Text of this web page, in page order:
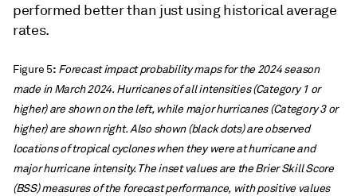
performed better than just using historical average
rates.
Figure 5: Forecast impact probability maps for the 2024 season
made in March 2024. Hurricanes of all intensities (Category 1 or
higher) are shown on the left, while major hurricanes (Category 3 or
higher) are shown right. Also shown (black dots) are observed
locations of tropical cyclones when they were at hurricane and
major hurricane intensity. The inset values are the Brier Skill Score
(BSS) measures of the forecast performance, with positive values